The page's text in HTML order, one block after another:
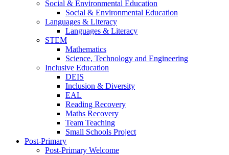
Social & Environmental Education
Social & Environmental Education
Languages & Literacy
Languages & Literacy
STEM
Mathematics
Science, Technology and Engineering
Inclusive Education
DEIS
Inclusion & Diversity
EAL
Reading Recovery
Maths Recovery
Team Teaching
Small Schools Project
Post-Primary
Post-Primary Welcome